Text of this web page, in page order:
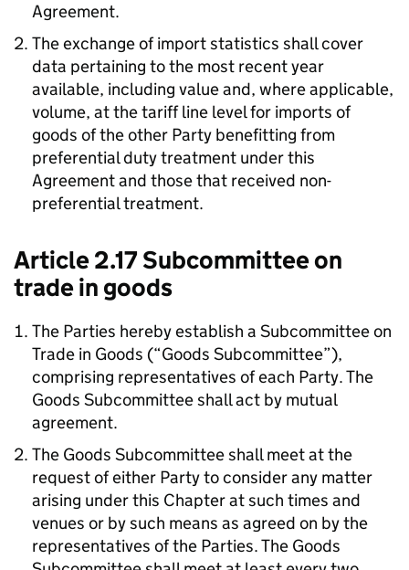
Agreement.
The exchange of import statistics shall cover
data pertaining to the most recent year
available, including value and, where applicable,
volume, at the tariff line level for imports of
goods of the other Party benefitting from
preferential duty treatment under this
Agreement and those that received non-
preferential treatment.
Article 2.17 Subcommittee on
trade in goods
The Parties hereby establish a Subcommittee on
Trade in Goods (“Goods Subcommittee”),
comprising representatives of each Party. The
Goods Subcommittee shall act by mutual
agreement.
The Goods Subcommittee shall meet at the
request of either Party to consider any matter
arising under this Chapter at such times and
venues or by such means as agreed on by the
representatives of the Parties. The Goods